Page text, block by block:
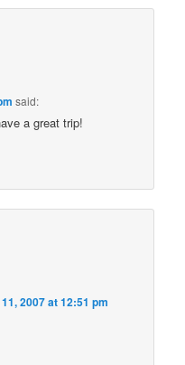
said:
a great trip!
2007 at 12:51 pm